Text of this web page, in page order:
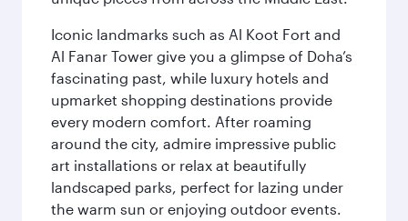
Iconic landmarks such as Al Koot Fort and
Al Fanar Tower give you a glimpse of Doha’s
fascinating past, while luxury hotels and
upmarket shopping destinations provide
every modern comfort. After roaming
around the city, admire impressive public
art installations or relax at beautifully
landscaped parks, perfect for lazing under
the warm sun or enjoying outdoor events.